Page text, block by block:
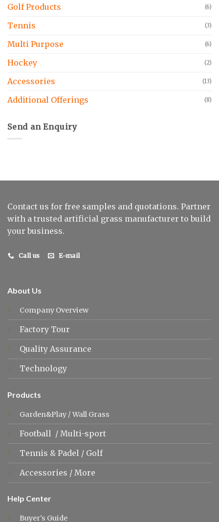
Golf Products (6)
Tennis (3)
Multi Purpose (6)
Hockey (2)
Accessories (13)
Additional Offerings (8)
Send an Enquiry
Contact us for free samples and quotations. Partner
with a trusted artificial grass manufacturer to build
your business.
Call us E-mail
About Us
Company Overview
Factory Tour
Quality Assurance
Technology
Products
Garden&Play/Wall Grass
Football / Multi-sport
Tennis & Padel / Golf
Accessories / More
Help Center
Buyer's Guide